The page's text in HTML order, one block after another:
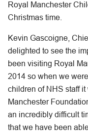
Royal Manchester
Christmas time.
Kevin Gascoigne,
delighted to see the
been visiting Royal
2014 so when we
children of NHS staff
Manchester
an incredibly difficult
that we have been